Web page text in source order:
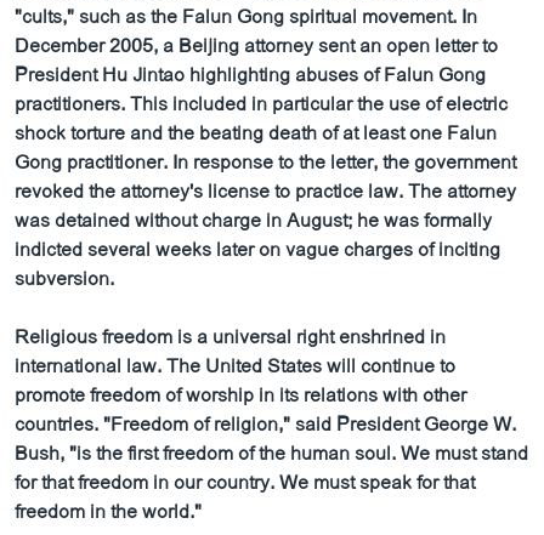
"cults," such as the Falun Gong spiritual movement. In
December 2005, a Beijing attorney sent an open letter to
President Hu Jintao highlighting abuses of Falun Gong
practitioners. This included in particular the use of electric
shock torture and the beating death of at least one Falun
Gong practitioner. In response to the letter, the government
revoked the attorney's license to practice law. The attorney
was detained without charge in August; he was formally
indicted several weeks later on vague charges of inciting
subversion.
Religious freedom is a universal right enshrined in
international law. The United States will continue to
promote freedom of worship in its relations with other
countries. "Freedom of religion," said President George W.
Bush, "is the first freedom of the human soul. We must stand
for that freedom in our country. We must speak for that
freedom in the world."